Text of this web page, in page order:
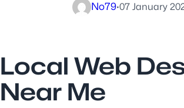
No79·07 January
Local Web
Near Me